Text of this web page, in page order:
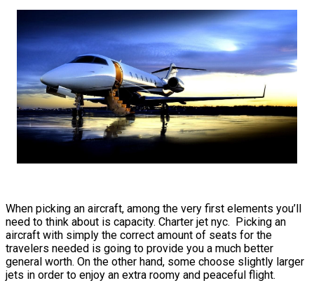
When picking an aircraft, among the very first elements you’ll
need to think about is capacity. Charter jet nyc. Picking an
aircraft with simply the correct amount of seats for the
travelers needed is going to provide you a much better
general worth. On the other hand, some choose slightly larger
jets in order to enjoy an extra roomy and peaceful flight.